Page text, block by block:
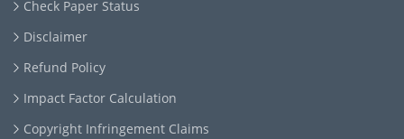
Check Paper Status
Disclaimer
Refund Policy
Impact Factor Calculation
Copyright Infringement Claims